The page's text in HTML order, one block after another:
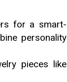
for a smart-
personality
pieces like